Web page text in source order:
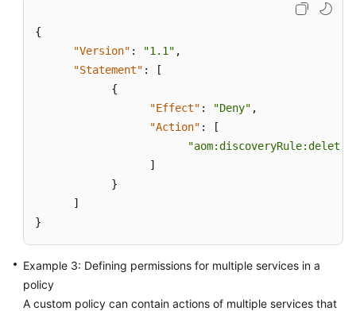
{
"Version" : "1.1" ,
"Statement" :
[
{
"Effect" : "Deny" ,
"Action" :
[
"aom:discoveryRule:delete"
]
}
]
}
Example 3: Defining permissions for multiple services in a
policy
A custom policy can contain actions of multiple services that